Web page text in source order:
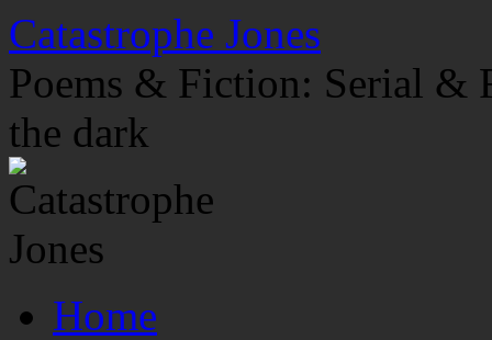
Skip
to
content
Catastrophe Jones
Poems & Fiction: Serial &
the dark
Home